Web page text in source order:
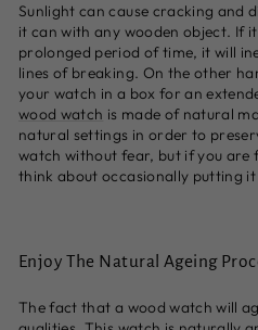
Sunlight can cause cracking and
it can with any wooden object. If
prolonged period of time, it will
lines of breaking. On the other
your watch in a box for an
wood watch is made of natural
natural settings in order to
watch without fear, but if you are
think about occasionally putting it
Enjoy The Natural Ageing
The fact that a wood watch will